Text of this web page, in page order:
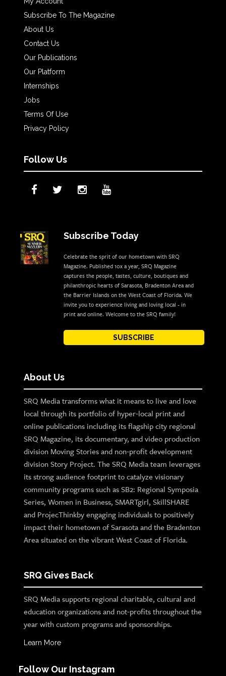
Subscribe To The Magazine
About Us
Contact Us
Our Publications
Our Platform
Internships
Jobs
Terms Of Use
Privacy Policy
Follow Us
Subscribe Today
Celebrate the sprit of our hometown with SRQ
Magazine. Published 10x a year, SRQ Magazine
captures the people, tastes, culture, boutiques and
philanthropic hearts of Sarasota, Bradenton Area and
the Barrier Islands on the West Coast of Florida. We
invite you to experience living and loving local - in
print and online. Welcome to the SRQ family!
SUBSCRIBE
About Us
SRQ Media transforms what it means to live and love
local through its portfolio of hyper-local print and
online publications including its flagship city regional
SRQ Magazine, its documentary, and video production
division Moving Stories and non-profit development
division Story Project. The SRQ Media team leverages
its strong audience footprint to catalyze visionary
community programs such as SB2: Regional Symposia
Series, Women in Business, SMARTgirl, SkillSHARE
and ProjecThinkby engaging individuals to positively
impact their hometown of Sarasota and the Bradenton
Area situated on the vibrant West Coast of Florida.
SRQ Gives Back
SRQ Media supports regional charitable, cultural and
education organizations and not-profits throughout the
year with custom programs and sponsorships.
Learn More
Follow Our Instagram